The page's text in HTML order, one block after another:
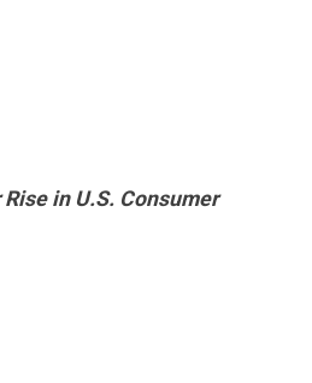
in U.S. Consumer